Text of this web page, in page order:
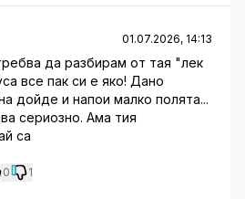
01.07.2026, 14:13
да разбирам от тая "лек
все пак си е яко! Дано
дойде и напои малко полята...
сериозно. Ама тия
са
0 1